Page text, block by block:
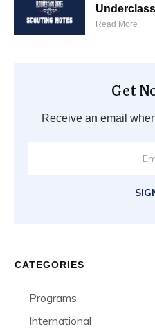
Read More
Get
Receive an email
CATEGORIES
Programs
International